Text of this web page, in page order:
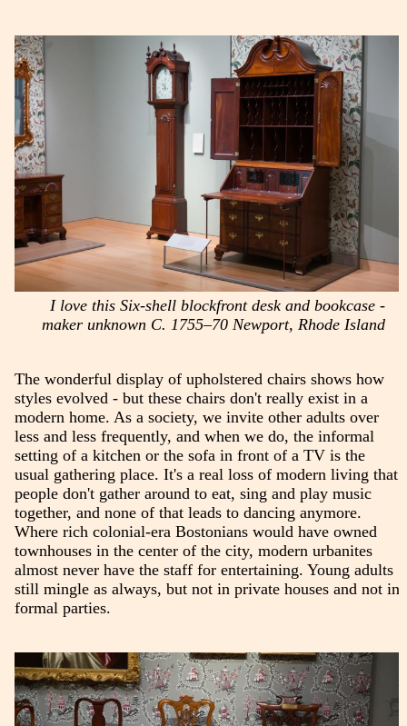
I love this Six-shell blockfront desk and bookcase -
maker unknown C. 1755–70 Newport, Rhode Island
The wonderful display of upholstered chairs shows how
styles evolved - but these chairs don't really exist in a
modern home. As a society, we invite other adults over
less and less frequently, and when we do, the informal
setting of a kitchen or the sofa in front of a TV is the
usual gathering place. It's a real loss of modern living that
people don't gather around to eat, sing and play music
together, and none of that leads to dancing anymore.
Where rich colonial-era Bostonians would have owned
townhouses in the center of the city, modern urbanites
almost never have the staff for entertaining. Young adults
still mingle as always, but not in private houses and not in
formal parties.